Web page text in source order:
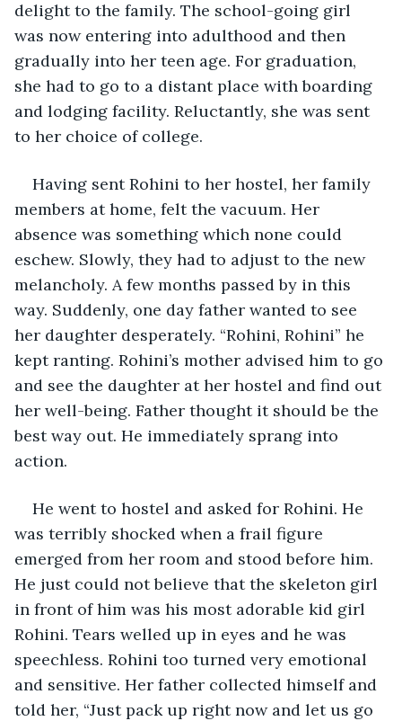
delight to the family. The school-going girl
was now entering into adulthood and then
gradually into her teen age. For graduation,
she had to go to a distant place with boarding
and lodging facility. Reluctantly, she was sent
to her choice of college.
Having sent Rohini to her hostel, her family
members at home, felt the vacuum. Her
absence was something which none could
eschew. Slowly, they had to adjust to the new
melancholy. A few months passed by in this
way. Suddenly, one day father wanted to see
her daughter desperately. “Rohini, Rohini” he
kept ranting. Rohini’s mother advised him to go
and see the daughter at her hostel and find out
her well-being. Father thought it should be the
best way out. He immediately sprang into
action.
He went to hostel and asked for Rohini. He
was terribly shocked when a frail figure
emerged from her room and stood before him.
He just could not believe that the skeleton girl
in front of him was his most adorable kid girl
Rohini. Tears welled up in eyes and he was
speechless. Rohini too turned very emotional
and sensitive. Her father collected himself and
told her, “Just pack up right now and let us go